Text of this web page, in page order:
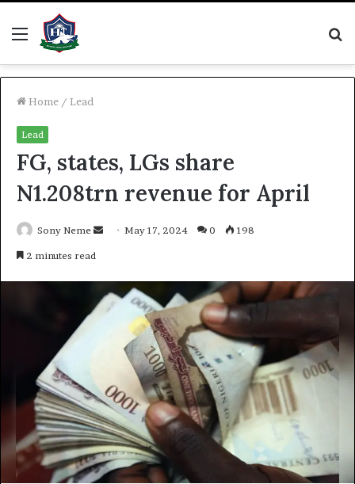
Menu
Home / Lead
Lead
FG, states, LGs share
N1.208trn revenue for April
Sony Neme
SendMay 17, 2024 0 198
2 minutes read